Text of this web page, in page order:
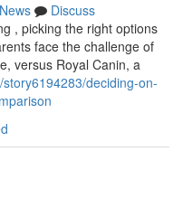
News
Discuss
, picking the right options
face the challenge of
versus Royal Canin, a
deciding-on-